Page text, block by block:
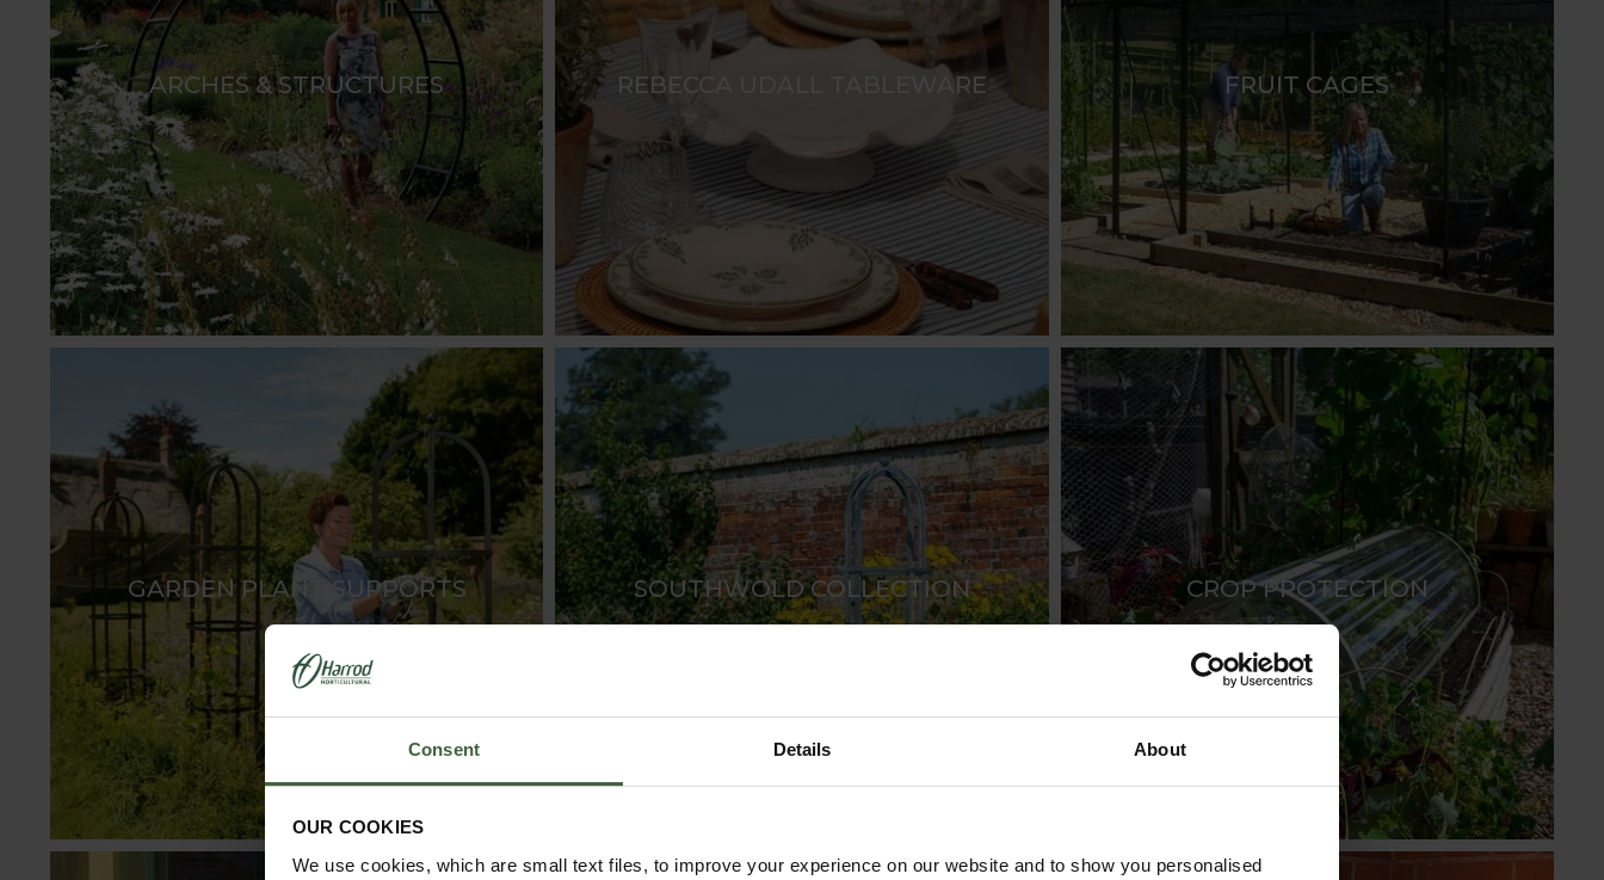
Consent Details About
OUR COOKIES
We use cookies, which are small text files, to improve your experience on our website and to show you personalised
ARCHES & STRUCTURES REBECCA UDALL TABLEWARE FRUIT CAGES
GARDEN PLANT SUPPORTS SOUTHWOLD COLLECTION CROP PROTECTION